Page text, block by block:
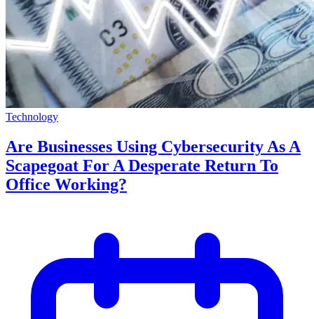
Technology
Are Businesses Using Cybersecurity As A
Scapegoat For A Desperate Return To
Office Working?